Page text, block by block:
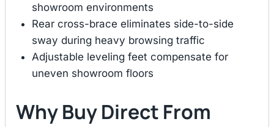
showroom environments
Rear cross-brace eliminates side-to-side
sway during heavy browsing traffic
Adjustable leveling feet compensate for
uneven showroom floors
Why Buy Direct From